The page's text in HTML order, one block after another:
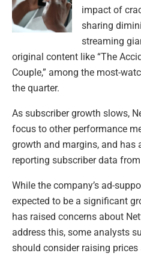
impact of
sharing
streaming
original content like “The
Couple,” among the most-
the quarter.
As subscriber growth slows,
focus to other performance
growth and margins, and has
reporting subscriber data
While the company’s ad-
expected to be a significant
has raised concerns about
address this, some analysts
should consider raising